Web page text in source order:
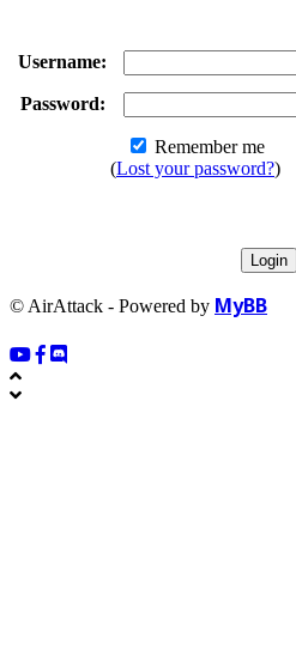
Username:
Password:
Remember me
(Lost your password?)
© AirAttack - Powered by MyBB